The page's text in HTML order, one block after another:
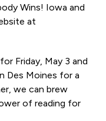
Wins! Iowa and
at
Friday, May 3 and
Des Moines for a
we can brew
of reading for